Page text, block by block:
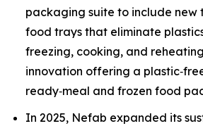
packaging suite to include new
food trays that eliminate
freezing, cooking, and
innovation offering a
ready‑meal and frozen food
In 2025, Nefab expanded its